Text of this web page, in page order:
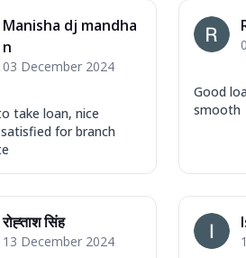
Manisha dj mandha
n
03 December 2024
take loan, nice
for branch
Good
smooth
रोह्ताश सिंह
13 December 2024